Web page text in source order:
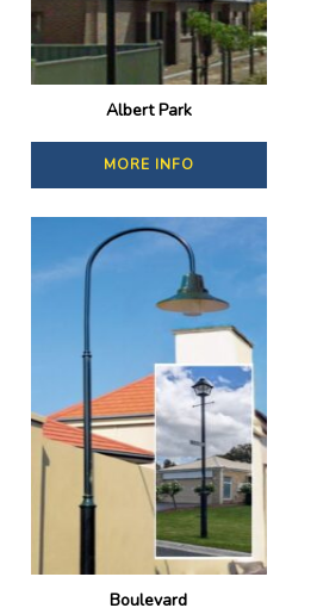
Albert Park
MORE INFO
Boulevard